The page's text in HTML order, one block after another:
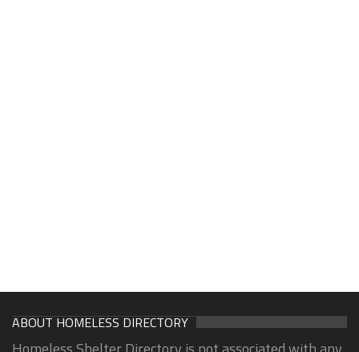
ABOUT HOMELESS DIRECTORY